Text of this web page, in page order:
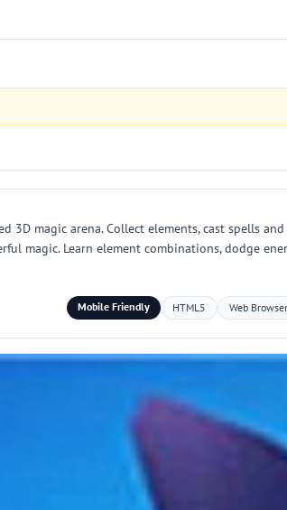
3D magic arena. Collect elements, cast spells
magic. Learn element combinations, dodge
Mobile Friendly HTML5 Web Browser